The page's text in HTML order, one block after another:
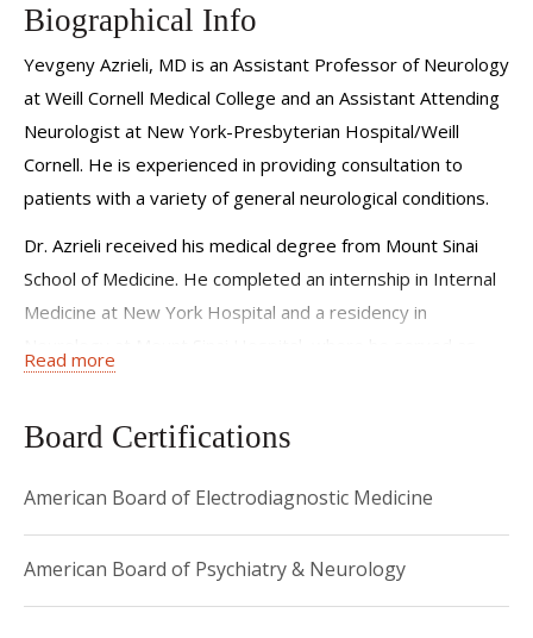
Biographical Info
Yevgeny Azrieli, MD is an Assistant Professor of Neurology
at Weill Cornell Medical College and an Assistant Attending
Neurologist at New York-Presbyterian Hospital/Weill
Cornell. He is experienced in providing consultation to
patients with a variety of general neurological conditions.
Dr. Azrieli received his medical degree from Mount Sinai
School of Medicine. He completed an internship in Internal
Medicine at New York Hospital and a residency in
Chief Resident. He then completed a fellowship in
Presbyterian Medical Center.
He is board certified in Psychiatry and Neurology, as well
American Academy of Neurology (AAN) and the American
Read more
Board Certifications
American Board of Electrodiagnostic Medicine
American Board of Psychiatry & Neurology